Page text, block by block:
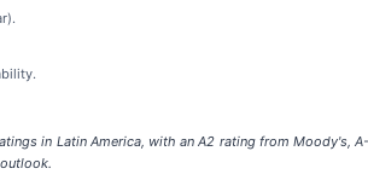
in Latin America, with an A2 rating from Moody's,